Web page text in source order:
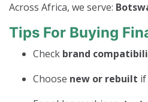
Across Africa, we serve:
Tips For Buying
Check brand
Choose new or rebuilt